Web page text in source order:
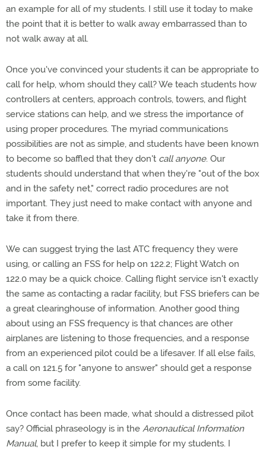
an example for all of my students. I still use it today to make
the point that it is better to walk away embarrassed than to
not walk away at all.
Once you've convinced your students it can be appropriate to
call for help, whom should they call? We teach students how
controllers at centers, approach controls, towers, and flight
service stations can help, and we stress the importance of
using proper procedures. The myriad communications
possibilities are not as simple, and students have been known
to become so baffled that they don't call anyone. Our
students should understand that when they're "out of the box
and in the safety net," correct radio procedures are not
important. They just need to make contact with anyone and
take it from there.
We can suggest trying the last ATC frequency they were
using, or calling an FSS for help on 122.2; Flight Watch on
122.0 may be a quick choice. Calling flight service isn't exactly
the same as contacting a radar facility, but FSS briefers can be
a great clearinghouse of information. Another good thing
about using an FSS frequency is that chances are other
airplanes are listening to those frequencies, and a response
from an experienced pilot could be a lifesaver. If all else fails,
a call on 121.5 for "anyone to answer" should get a response
from some facility.
Once contact has been made, what should a distressed pilot
say? Official phraseology is in the Aeronautical Information
Manual, but I prefer to keep it simple for my students. I